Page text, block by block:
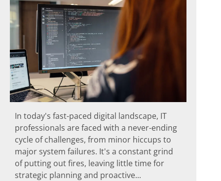
In today's fast-paced digital landscape, IT
professionals are faced with a never-ending
cycle of challenges, from minor hiccups to
major system failures. It's a constant grind
of putting out fires, leaving little time for
strategic planning and proactive...